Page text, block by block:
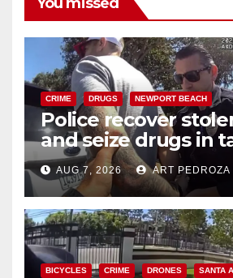
CRIME DRUGS NEWPORT BEACH
Police recover
and seize drugs in
coastal OC traffic
AUG 7, 2026 ART PEDROZA
BICYCLES CRIME DRONES SANTA